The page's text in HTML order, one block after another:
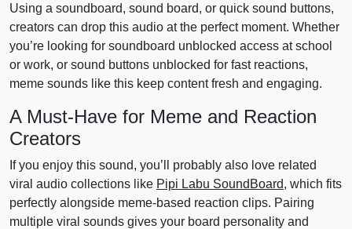
Using a soundboard, sound board, or quick sound buttons,
creators can drop this audio at the perfect moment. Whether
you’re looking for soundboard unblocked access at school
or work, or sound buttons unblocked for fast reactions,
meme sounds like this keep content fresh and engaging.
A Must-Have for Meme and Reaction
Creators
If you enjoy this sound, you’ll probably also love related
viral audio collections like Pipi Labu SoundBoard, which fits
perfectly alongside meme-based reaction clips. Pairing
multiple viral sounds gives your board personality and